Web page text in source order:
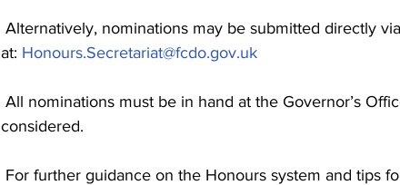
Alternatively, nominations may be submitted directly
at: Honours.Secretariat@fcdo.gov.uk
All nominations must be in hand at the Governor’s
considered.
For further guidance on the Honours system and tips